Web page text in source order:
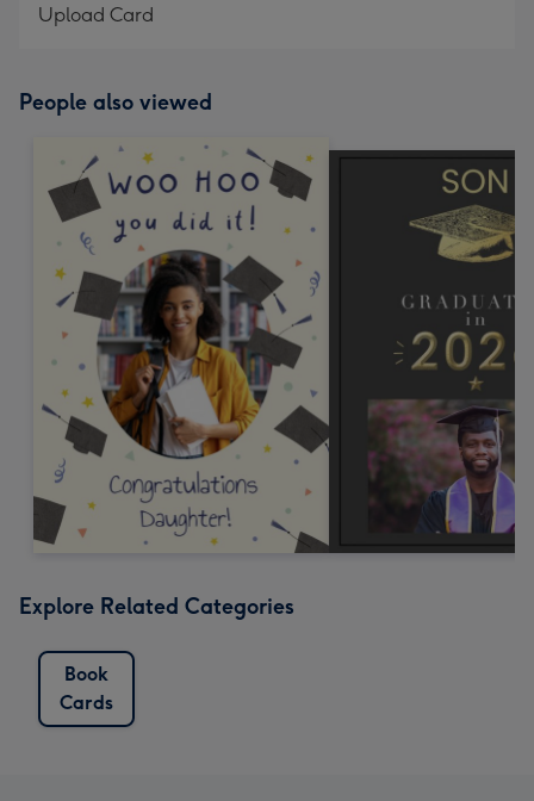
Upload Card
People also viewed
Explore Related Categories
Book
Cards